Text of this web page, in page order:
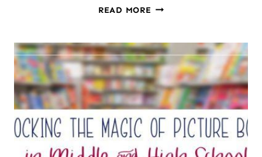
READ MORE A
TO
INTRODUCE
STUDENTS
TO
CRITICAL
READING
LENSES: